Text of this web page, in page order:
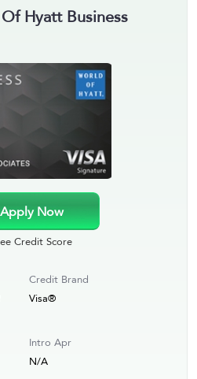
Hyatt Business
Apply Now
Credit Score
Credit Brand
Visa®
Intro Apr
N/A